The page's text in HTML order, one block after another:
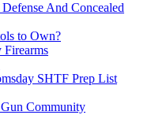
And Concealed
to Own?
Firearms
SHTF Prep List
Community